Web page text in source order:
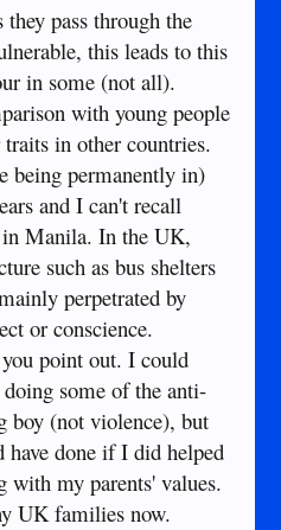
seems to be pockets of
who knows what causes them
really don’t think so. Lack of
It actually could be
due to environmental
water, Mercury, or
brain function; for some
don’t transmit the
But sociopaths exist in the
mentally defective humans
emotion is just not there;
result is no conscience.
protection is broken,
as the only protection
class people can and
police are prevented
police whose jobs might
as the only available tool,
these people
is nothing left to protect the
and for them, society has
way.
pass through the
this leads to this
in some (not all).
with young people
in other countries.
being permanently in)
and I can't recall
Manila. In the UK,
such as bus shelters
perpetrated by
or conscience.
point out. I could
doing some of the anti-
boy (not violence), but
done if I did helped
with my parents' values.
UK families now.